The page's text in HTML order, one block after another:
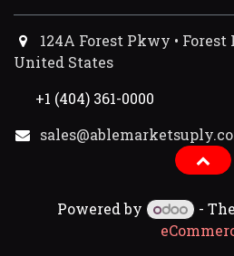
124A Forest Pkwy • Forest
United States
+1 (404) 361-0000
Powered by -